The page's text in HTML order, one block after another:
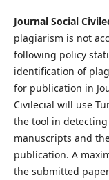
Journal Social
plagiarism is not
following policy
identification of
for publication in
Civilecial will use
the tool in
manuscripts and
publication. A
the submitted